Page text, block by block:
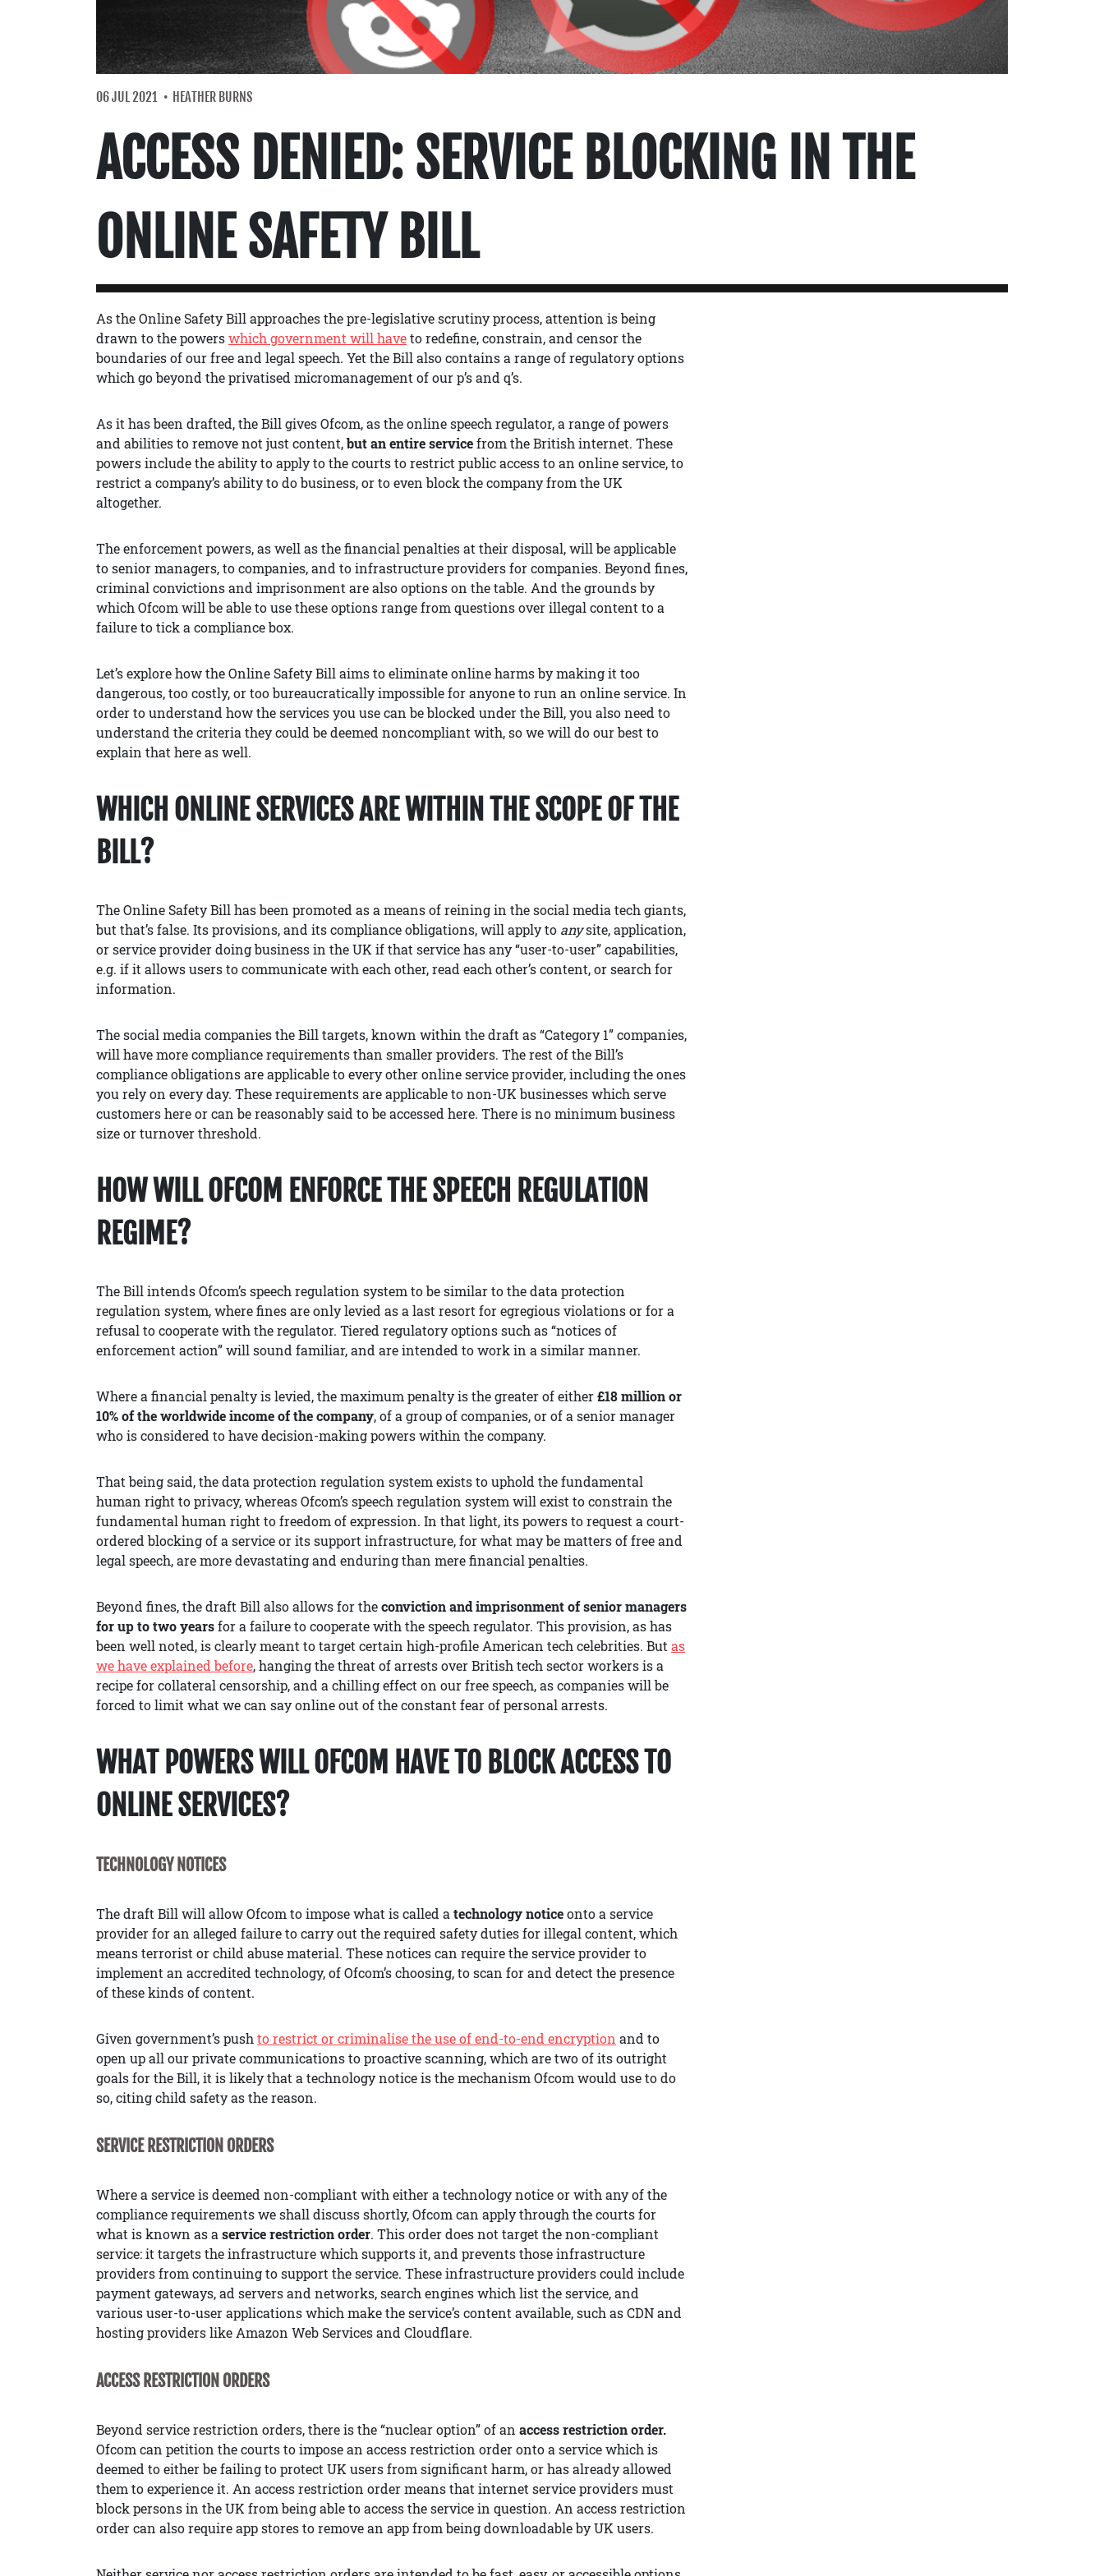
06 JUL 2021 HEATHER BURNS
ACCESS DENIED: SERVICE BLOCKING IN THE
ONLINE SAFETY BILL
As the Online Safety Bill approaches the pre-legislative scrutiny process, attention is being
drawn to the powerswhich government will haveto redefine, constrain, and censor the
boundaries of our free and legal speech. Yet the Bill also contains a range of regulatory options
which go beyond the privatised micromanagement of our p’s and q’s.
As it has been drafted, the Bill gives Ofcom, as the online speech regulator, a range of powers
and abilities to remove not just content,but an entire servicefrom the British internet. These
powers include the ability to apply to the courts to restrict public access to an online service, to
restrict a company’s ability to do business, or to even block the company from the UK
altogether.
The enforcement powers, as well as the financial penalties at their disposal, will be applicable
to senior managers, to companies, and to infrastructure providers for companies. Beyond fines,
criminal convictions and imprisonment are also options on the table. And the grounds by
which Ofcom will be able to use these options range from questions over illegal content to a
failure to tick a compliance box.
Let’s explore how the Online Safety Bill aims to eliminate online harms by making it too
dangerous, too costly, or too bureaucratically impossible for anyone to run an online service. In
order to understand how the services you use can be blocked under the Bill, you also need to
understand the criteria they could be deemed noncompliant with, so we will do our best to
explain that here as well.
WHICH ONLINE SERVICES ARE WITHIN THE SCOPE OF THE
BILL?
The Online Safety Bill has been promoted as a means of reining in the social media tech giants,
but that’s false. Its provisions, and its compliance obligations, will apply to anysite, application,
or service provider doing business in the UK if that service has any “user-to-user” capabilities,
e.g. if it allows users to communicate with each other, read each other’s content, or search for
information.
The social media companies the Bill targets, known within the draft as “Category 1” companies,
will have more compliance requirements than smaller providers. The rest of the Bill’s
compliance obligations are applicable to every other online service provider, including the ones
you rely on every day. These requirements are applicable to non-UK businesses which serve
customers here or can be reasonably said to be accessed here. There is no minimum business
size or turnover threshold.
HOW WILL OFCOM ENFORCE THE SPEECH REGULATION
REGIME?
The Bill intends Ofcom’s speech regulation system to be similar to the data protection
regulation system, where fines are only levied as a last resort for egregious violations or for a
refusal to cooperate with the regulator. Tiered regulatory options such as “notices of
enforcement action” will sound familiar, and are intended to work in a similar manner.
Where a financial penalty is levied, the maximum penalty is the greater of either£18 million or
10% of the worldwide income of the company, of a group of companies, or of a senior manager
who is considered to have decision-making powers within the company.
That being said, the data protection regulation system exists to uphold the fundamental
human right to privacy, whereas Ofcom’s speech regulation system will exist to constrain the
fundamental human right to freedom of expression. In that light, its powers to request a court-
ordered blocking of a service or its support infrastructure, for what may be matters of free and
legal speech, are more devastating and enduring than mere financial penalties.
Beyond fines, the draft Bill also allows for theconviction and imprisonment of senior managers
for up to two yearsfor a failure to cooperate with the speech regulator. This provision, as has
been well noted, is clearly meant to target certain high-profile American tech celebrities. But as
wehaveexplainedbefore, hanging the threat of arrests over British tech sector workers is a
recipe for collateral censorship, and a chilling effect on our free speech, as companies will be
forced to limit what we can say online out of the constant fear of personal arrests.
WHAT POWERS WILL OFCOM HAVE TO BLOCK ACCESS TO
ONLINE SERVICES?
TECHNOLOGY NOTICES
The draft Bill will allow Ofcom to impose what is called a technology noticeonto a service
provider for an alleged failure to carry out the required safety duties for illegal content, which
means terrorist or child abuse material. These notices can require the service provider to
implement an accredited technology, of Ofcom’s choosing, to scan for and detect the presence
of these kinds of content.
Given government’s push to restrict or criminalise the use of end-to-end encryption and to
open up all our private communications to proactive scanning, which are two of its outright
goals for the Bill, it is likely that a technology notice is the mechanism Ofcom would use to do
so, citing child safety as the reason.
SERVICE RESTRICTION ORDERS
Where a service is deemed non-compliant with either a technology notice or with any of the
compliance requirements we shall discuss shortly, Ofcom can apply through the courts for
what is known as a service restriction order. This order does not target the non-compliant
service: it targets the infrastructure which supports it, and prevents those infrastructure
providers from continuing to support the service. These infrastructure providers could include
payment gateways, ad servers and networks, search engines which list the service, and
various user-to-user applications which make the service’s content available, such as CDN and
hosting providers like Amazon Web Services and Cloudflare.
ACCESS RESTRICTION ORDERS
Beyond service restriction orders, there is the “nuclear option” of an access restriction order.
Ofcom can petition the courts to impose an access restriction order onto a service which is
deemed to either be failing to protect UK users from significant harm, or has already allowed
them to experience it. An access restriction order means that internet service providers must
block persons in the UK from being able to access the service in question. An access restriction
order can also require app stores to remove an app from being downloadable by UK users.